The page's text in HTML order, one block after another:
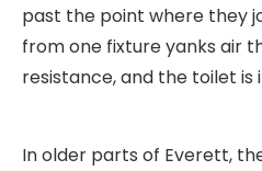
past the point where they
from one fixture yanks air
resistance, and the toilet is
In older parts of Everett,